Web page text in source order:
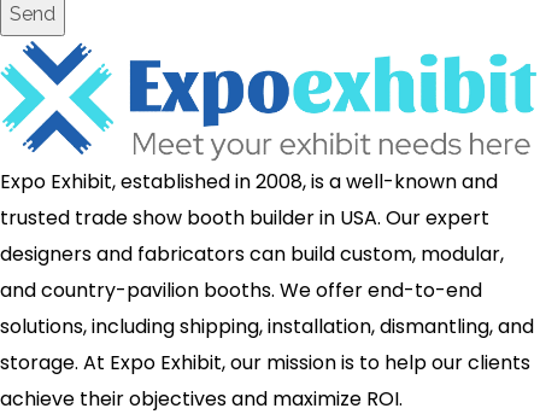
Send
Expo Exhibit, established in 2008, is a well-known and
trusted trade show booth builder in USA. Our expert
designers and fabricators can build custom, modular,
and country-pavilion booths. We offer end-to-end
solutions, including shipping, installation, dismantling, and
storage. At Expo Exhibit, our mission is to help our clients
achieve their objectives and maximize ROI.